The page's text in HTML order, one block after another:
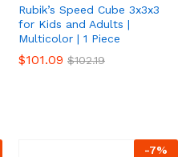
Rubik’s Speed Cube 3x3x3
for Kids and Adults |
Multicolor | 1 Piece
$101.09 $102.19
-7%